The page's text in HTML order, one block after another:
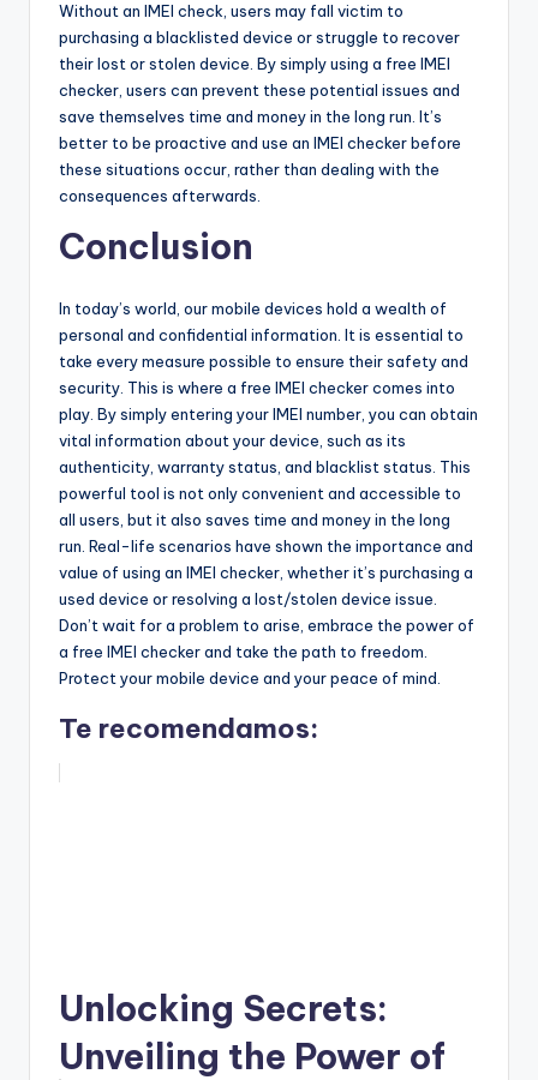
Without an IMEI check, users may fall victim to
purchasing a blacklisted device or struggle to recover
their lost or stolen device. By simply using a free IMEI
checker, users can prevent these potential issues and
save themselves time and money in the long run. It’s
better to be proactive and use an IMEI checker before
these situations occur, rather than dealing with the
consequences afterwards.
Conclusion
In today’s world, our mobile devices hold a wealth of
personal and confidential information. It is essential to
take every measure possible to ensure their safety and
security. This is where a free IMEI checker comes into
play. By simply entering your IMEI number, you can obtain
vital information about your device, such as its
authenticity, warranty status, and blacklist status. This
powerful tool is not only convenient and accessible to
all users, but it also saves time and money in the long
run. Real-life scenarios have shown the importance and
value of using an IMEI checker, whether it’s purchasing a
used device or resolving a lost/stolen device issue.
Don’t wait for a problem to arise, embrace the power of
a free IMEI checker and take the path to freedom.
Protect your mobile device and your peace of mind.
Te recomendamos:
Unlocking Secrets:
Unveiling the Power of